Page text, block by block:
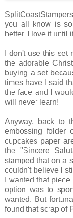
you all know is
better. I love it until
I don't use this
the adorable
buying a set
times have I said
the face and I
will never learn!
Anyway, back to
embossing folder
cupcakes paper
the "Sincere
stamped that on a
couldn't believe I
I wanted that
option was to
wanted. But
found that scrap of